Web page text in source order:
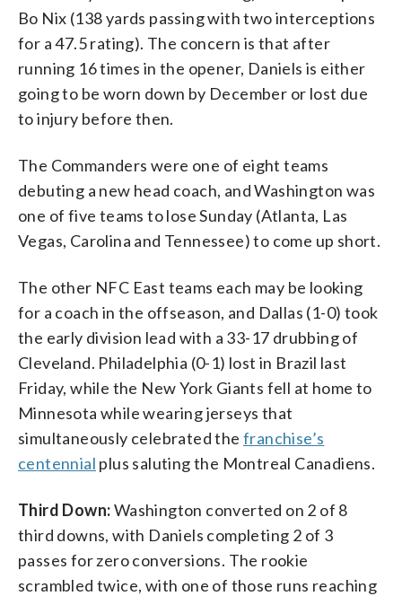
Bo Nix (138 yards passing with two interceptions
for a 47.5 rating). The concern is that after
running 16 times in the opener, Daniels is either
going to be worn down by December or lost due
to injury before then.
The Commanders were one of eight teams
debuting a new head coach, and Washington was
one of five teams to lose Sunday (Atlanta, Las
Vegas, Carolina and Tennessee) to come up short.
The other NFC East teams each may be looking
for a coach in the offseason, and Dallas (1-0) took
the early division lead with a 33-17 drubbing of
Cleveland. Philadelphia (0-1) lost in Brazil last
Friday, while the New York Giants fell at home to
Minnesota while wearing jerseys that
simultaneously celebrated the franchise’s
centennial plus saluting the Montreal Canadiens.
Third Down:Washington converted on 2 of 8
third downs, with Daniels completing 2 of 3
passes for zero conversions. The rookie
scrambled twice, with one of those runs reaching